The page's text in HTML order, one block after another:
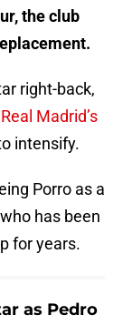
the club
right-back,
Real Madrid’s
intensify.
Porro as a
has been
for years.
as Pedro